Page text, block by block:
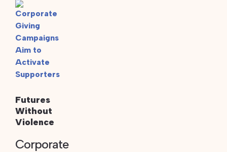
Futures
Without
Violence
Corporate